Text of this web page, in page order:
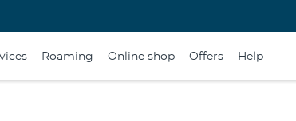
Roaming Online shop Offers Help